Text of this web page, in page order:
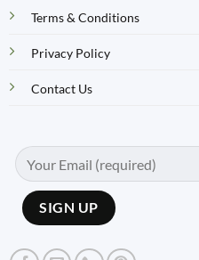
Terms & Conditions
Privacy Policy
Contact Us